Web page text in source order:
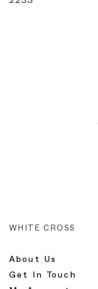
223S
WHITE CROSS
About Us
Get In Touch